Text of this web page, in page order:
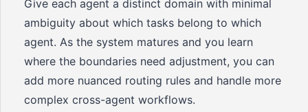
Give each agent a distinct domain with minimal
ambiguity about which tasks belong to which
agent. As the system matures and you learn
where the boundaries need adjustment, you can
add more nuanced routing rules and handle more
complex cross-agent workflows.